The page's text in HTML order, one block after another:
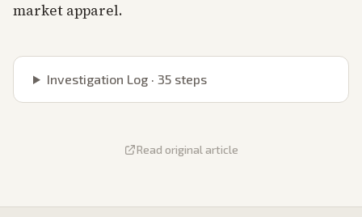
market apparel.
Investigation Log · 35steps
Read original article